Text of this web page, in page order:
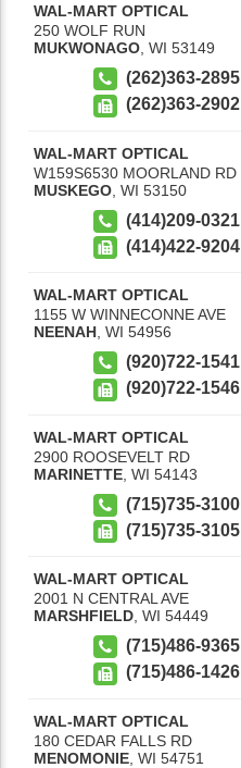
WAL-MART OPTICAL
250 WOLF RUN
MUKWONAGO WI 53149
(262)363-2895
(262)363-2902
WAL-MART OPTICAL
W159S6530 MOORLAND RD
MUSKEGO WI 53150
(414)209-0321
(414)422-9204
WAL-MART OPTICAL
1155 W WINNECONNE AVE
NEENAH WI 54956
(920)722-1541
(920)722-1546
WAL-MART OPTICAL
2900 ROOSEVELT RD
MARINETTE WI 54143
(715)735-3100
(715)735-3105
WAL-MART OPTICAL
2001 N CENTRAL AVE
MARSHFIELD WI 54449
(715)486-9365
(715)486-1426
WAL-MART OPTICAL
180 CEDAR FALLS RD
MENOMONIE WI 54751